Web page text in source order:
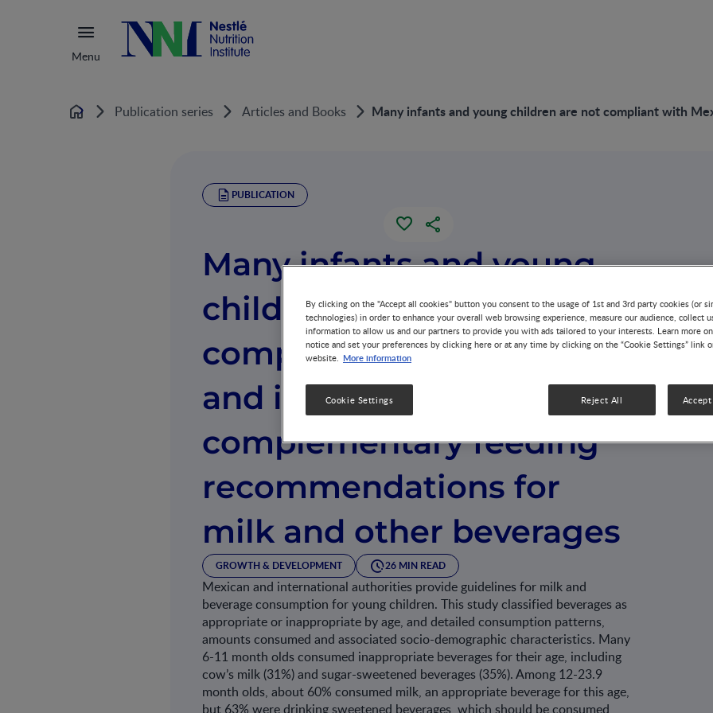
Menu
Home Publication series Articles and Books Many infants and young children are not compliant with
PUBLICATION
Many infants and young
children are not
compliant with Mexican
and international
complementary feeding
recommendations for
milk and other beverages
GROWTH & DEVELOPMENT 26 MIN READ
Mexican and international authorities provide guidelines for milk and
beverage consumption for young children. This study classified beverages as
appropriate or inappropriate by age, and detailed consumption patterns,
amounts consumed and associated socio-demographic characteristics. Many
6-11 month olds consumed inappropriate beverages for their age, including
cow’s milk (31%) and sugar-sweetened beverages (35%). Among 12-23.9
month olds, about 60% consumed milk, an appropriate beverage for this age,
but 63% were drinking sweetened beverages, which should be consumed
By clicking on the "Accept all cookies" button you consent to the usage of 1st and 3rd party cookies (or
technologies) in order to enhance your overall web browsing experience, measure our audience, collect
information to allow us and our partners to provide you with ads tailored to your interests. Learn more
notice and set your preferences by clicking here or at any time by clicking on the “Cookie Settings” link
website. More information
Reject All
Cookie Settings